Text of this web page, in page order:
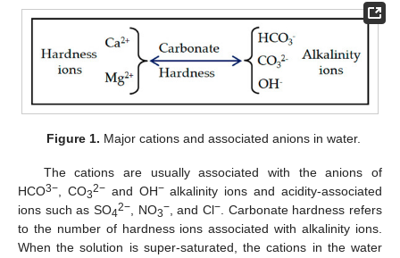
Figure 1. Major cations and associated anions in water.
The cations are usually associated with the anions of
HCO3− , CO32−and OH−alkalinity ions and acidity-associated
ions such as SO42− , NO3−, and Cl− . Carbonate hardness refers
to the number of hardness ions associated with alkalinity ions.
When the solution is super-saturated, the cations in the water